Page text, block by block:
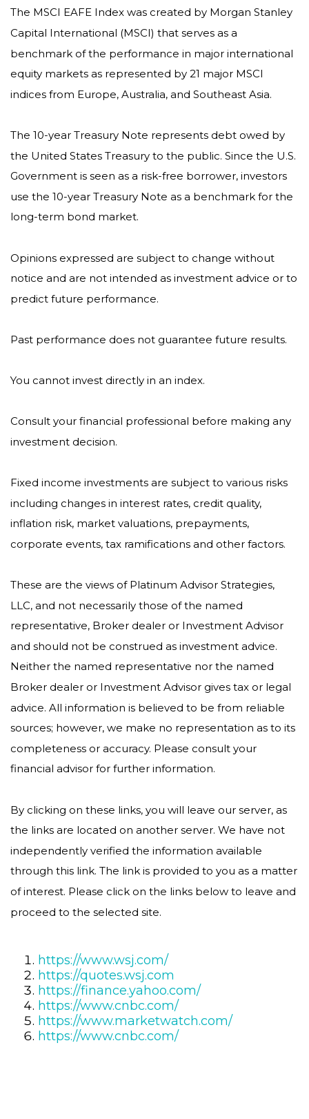
The MSCI EAFE Index was created by Morgan Stanley
Capital International (MSCI) that serves as a
benchmark of the performance in major international
equity markets as represented by 21 major MSCI
indices from Europe, Australia, and Southeast Asia.
The 10-year Treasury Note represents debt owed by
the United States Treasury to the public. Since the U.S.
Government is seen as a risk-free borrower, investors
use the 10-year Treasury Note as a benchmark for the
long-term bond market.
Opinions expressed are subject to change without
notice and are not intended as investment advice or to
predict future performance.
Past performance does not guarantee future results.
You cannot invest directly in an index.
Consult your financial professional before making any
investment decision.
Fixed income investments are subject to various risks
including changes in interest rates, credit quality,
inflation risk, market valuations, prepayments,
corporate events, tax ramifications and other factors.
These are the views of Platinum Advisor Strategies,
LLC, and not necessarily those of the named
representative, Broker dealer or Investment Advisor
and should not be construed as investment advice.
Neither the named representative nor the named
Broker dealer or Investment Advisor gives tax or legal
advice. All information is believed to be from reliable
sources; however, we make no representation as to its
completeness or accuracy. Please consult your
financial advisor for further information.
By clicking on these links, you will leave our server, as
the links are located on another server. We have not
independently verified the information available
through this link. The link is provided to you as a matter
of interest. Please click on the links below to leave and
proceed to the selected site.
https://www.wsj.com/
https://quotes.wsj.com
https://finance.yahoo.com/
https://www.cnbc.com/
https://www.marketwatch.com/
https://www.cnbc.com/